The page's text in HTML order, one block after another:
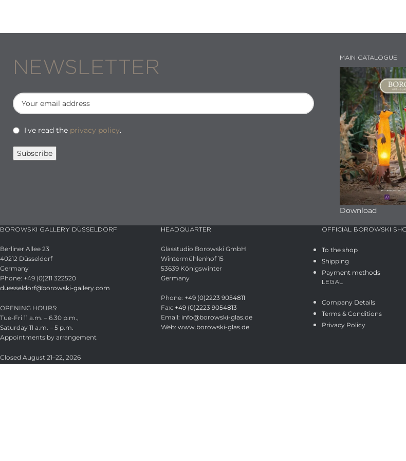
NEWSLETTER
I've read the privacy policy.
MAIN CATALOGUE
Download
BOROWSKI GALLERY DÜSSELDORF
Berliner Allee 23
40212 Düsseldorf
Germany
Phone: +49 (0)211 322520
duesseldorf@borowski-gallery.com
OPENING HOURS:
Tue-Fri 11 a.m. – 6.30 p.m.,
Saturday 11 a.m. – 5 p.m.
Appointments by arrangement
Closed August 21–22, 2026
HEADQUARTER
Glasstudio Borowski GmbH
Wintermühlenhof 15
53639 Königswinter
Germany
Phone: +49 (0)2223 9054811
Fax: +49 (0)2223 9054813
Email: info@borowski-glas.de
Web: www.borowski-glas.de
OFFICIAL BOROWSKI
To the shop
Shipping
Payment methods
LEGAL
Company Details
Terms & Conditions
Privacy Policy